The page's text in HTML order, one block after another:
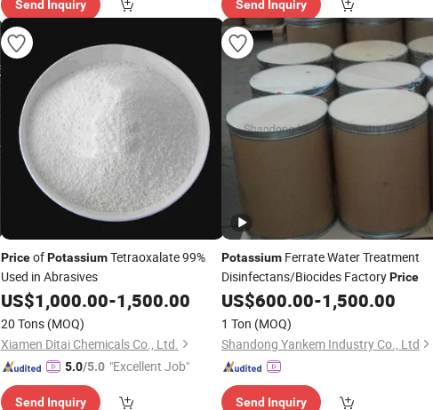
Send Inquiry Send Inquiry
PriceofPotassiumTetraoxalate 99%
Used in Abrasives
US$1,000.00-1,500.00
20 Tons (MOQ)
Xiamen Ditai Chemicals Co., Ltd.
5.0/5.0 "Excellent Job"
Send Inquiry
Potassium Ferrate Water Treatment
Disinfectans/Biocides FactoryPrice
US$600.00-1,500.00
1 Ton (MOQ)
Shandong Yankem Industry Co., Ltd
Send Inquiry